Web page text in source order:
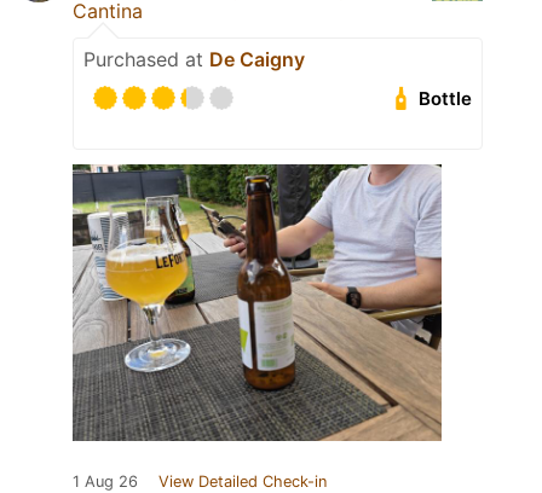
Cantina
Purchased at De Caigny
Bottle
1 Aug 26 View Detailed Check-in